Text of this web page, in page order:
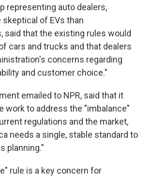
representing auto dealers,
skeptical of EVs than
said that the existing rules would
cars and trucks and that dealers
concerns regarding
and customer choice."
emailed to NPR, said that it
work to address the "imbalance"
regulations and the market,
needs a single, stable standard to
planning."
rule is a key concern for